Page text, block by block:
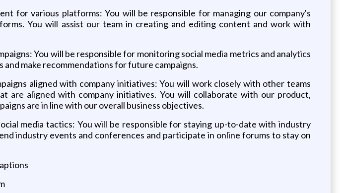
for various platforms: You will be responsible for managing our company's
You will assist our team in creating and editing content and work with
You will be responsible for monitoring social media metrics and analytics
make recommendations for future campaigns.
aligned with company initiatives: You will work closely with other teams
are aligned with company initiatives. You will collaborate with our product,
are in line with our overall business objectives.
media tactics: You will be responsible for staying up-to-date with industry
industry events and conferences and participate in online forums to stay on